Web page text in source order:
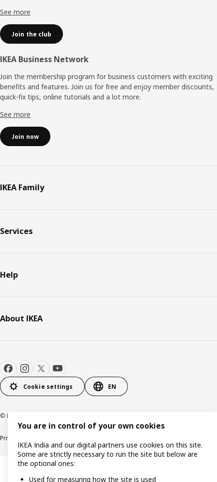
See more
Join the club
IKEA Business Network
Join the membership program for business customers with exciting
benefits and features. Join us for free and enjoy member discounts,
quick-fix tips, online tutorials and a lot more.
See more
Join now
IKEA Family
Services
Help
About IKEA
Cookie settings EN
© Inter IKEA Systems B.V. 2000-2026
Privacy policy
You are in control of your own cookies
IKEA India and our digital partners use cookies on this site.
Some are strictly necessary to run the site but below are
the optional ones:
Used for measuring how the site is used